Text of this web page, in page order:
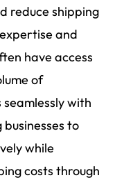
reduce shipping
and
have access
of
with
to
while
costs through